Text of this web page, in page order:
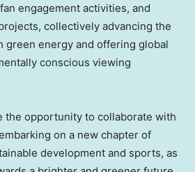
engagement activities, and
collectively advancing the
green energy and offering global
conscious viewing
the opportunity to collaborate with
on a new chapter of
development and sports, as